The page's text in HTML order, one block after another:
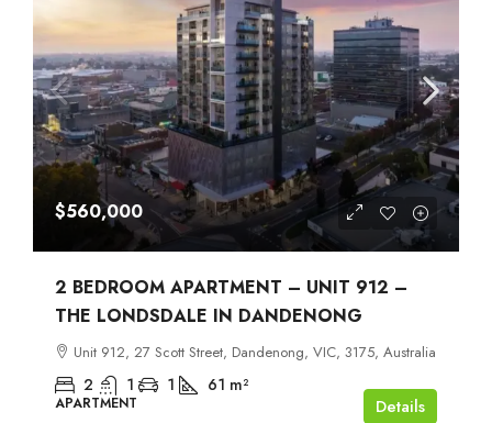
$560,000
2 BEDROOM APARTMENT – UNIT 912 –
THE LONDSDALE IN DANDENONG
Unit 912, 27 Scott Street, Dandenong, VIC, 3175, Australia
2 1 1 61 m²
APARTMENT Details